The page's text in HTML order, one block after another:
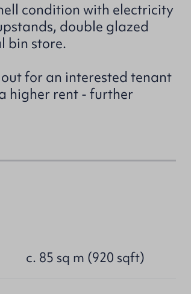
condition with electricity
double glazed
bin store.
for an interested tenant
higher rent - further
c. 85 sq m (920 sqft)